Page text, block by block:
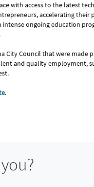
with access to the latest
accelerating their
intense ongoing education
.
City Council that were made
and quality employment,
.